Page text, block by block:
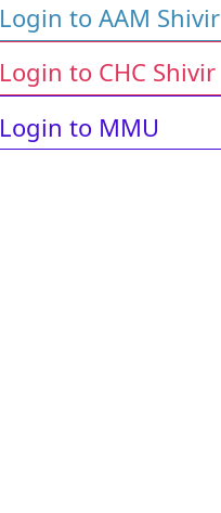
Login to AAM Shivir
Login to CHC Shivir
Login to MMU